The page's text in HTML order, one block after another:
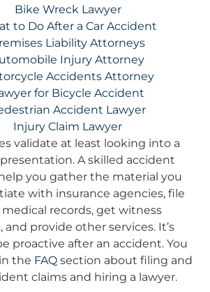
Bike Wreck Lawyer
to Do After a Car Accident
Liability Attorneys
Injury Attorney
Accidents Attorney
for Bicycle Accident
Accident Lawyer
Injury Claim Lawyer
validate at least looking into a
A skilled accident
you gather the material you
with insurance agencies, file
records, get witness
provide other services. It’s
proactive after an accident. You
the FAQ section about filing and
claims and hiring a lawyer.